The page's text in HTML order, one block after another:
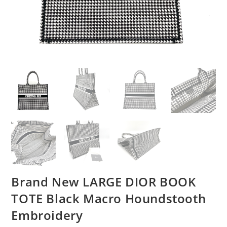
Brand New LARGE DIOR BOOK
TOTE Black Macro Houndstooth
Embroidery